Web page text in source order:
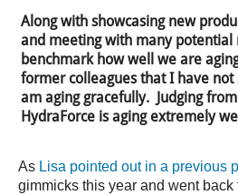
Along with showcasing new
and meeting with many potential
benchmark how well we are
former colleagues that I have
am aging gracefully. Judging
HydraForce is aging extremely
As Lisa pointed out in a previous
gimmicks this year and went back